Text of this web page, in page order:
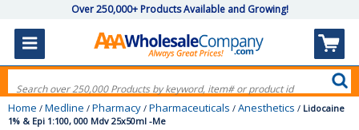
Over 250,000+ Products Available and Growing!
Home / Medline / Pharmacy / Pharmaceuticals / Anesthetics / Lidocaine
1% & Epi 1:100, 000 Mdv 25x50ml -Me